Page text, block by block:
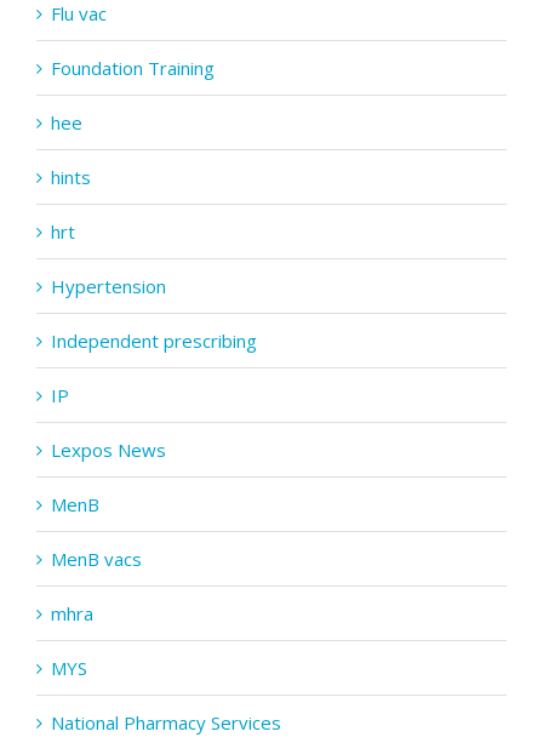
Flu vac
Foundation Training
hee
hints
hrt
Hypertension
Independent prescribing
IP
Lexpos News
MenB
MenB vacs
mhra
MYS
National Pharmacy Services